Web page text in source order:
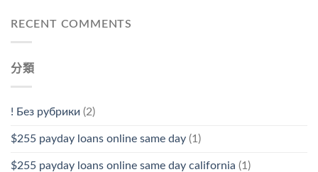
RECENT COMMENTS
分類
! Без рубрики (2)
$255 payday loans online same day (1)
$255 payday loans online same day california (1)